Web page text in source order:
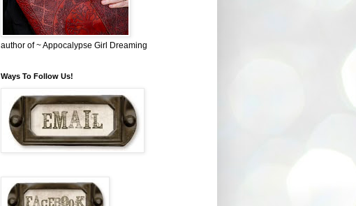
author of ~ Appocalypse Girl Dreaming
Ways To Follow Us!